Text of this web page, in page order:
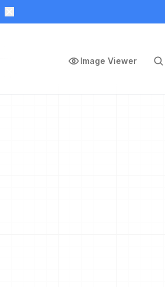
Image Viewer